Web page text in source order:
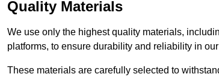
Quality Materials
We use only the highest quality materials,
platforms, to ensure durability and reliability in
These materials are carefully selected to